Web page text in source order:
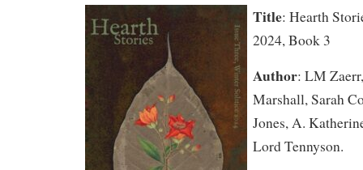
Title: Hearth
2024, Book 3
Author: LM
Marshall, Sarah
Jones, A.
Lord Tennyson.